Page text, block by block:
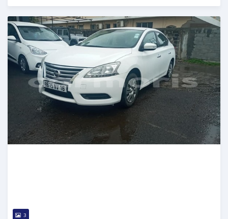
Posted over 5 years ago
3